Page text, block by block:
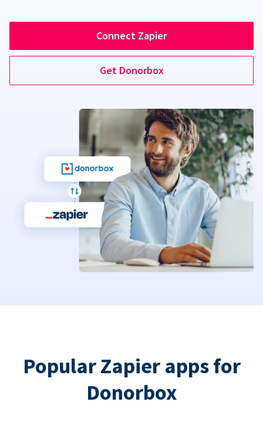
Connect Zapier
Get Donorbox
Popular Zapier apps for
Donorbox